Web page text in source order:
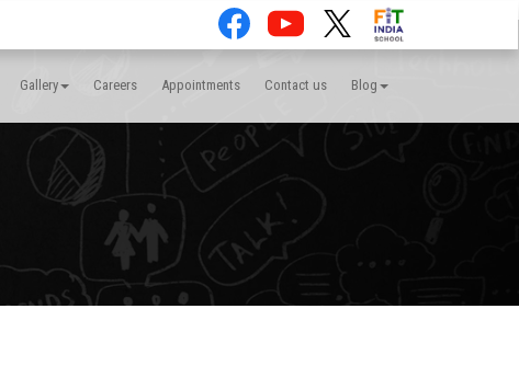
Gallery Careers Appointments Contact us Blog